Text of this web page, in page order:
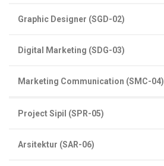
Graphic Designer (SGD-02)
Digital Marketing (SDG-03)
Marketing Communication (SMC-04)
Project Sipil (SPR-05)
Arsitektur (SAR-06)